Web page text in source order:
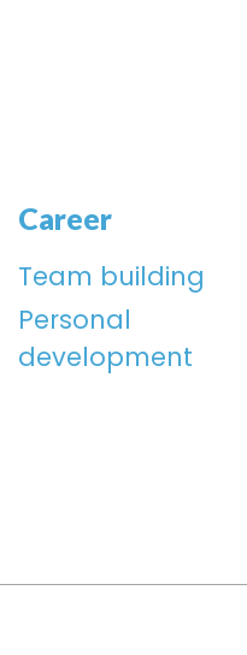
Career
Team building
Personal
development